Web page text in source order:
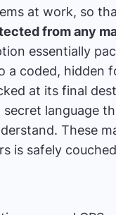
at work, so
from any
essentially
a coded, hidden
at its final
language
These
is safely